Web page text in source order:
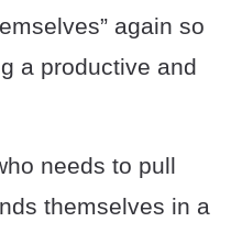
again so
a productive and
needs to pull
themselves in a